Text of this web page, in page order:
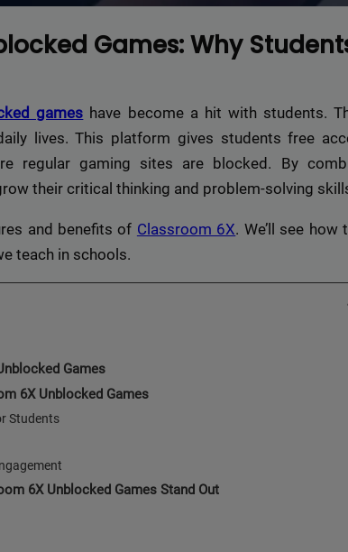
Games: Why
games have become a hit with students.
lives. This platform gives students free
regular gaming sites are blocked. By
their critical thinking and problem-solving
and benefits of Classroom 6X. We’ll see
teach in schools.
Games
6X Unblocked Games
Students
6X Unblocked Games Stand Out